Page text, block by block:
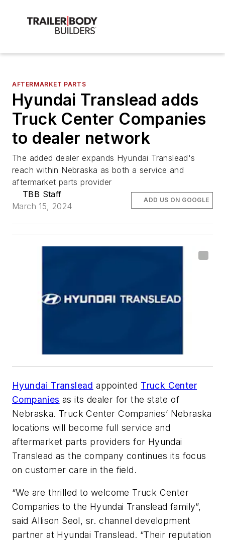
AFTERMARKET PARTS
Hyundai Translead adds
Truck Center Companies
to dealer network
The added dealer expands Hyundai Translead's
reach within Nebraska as both a service and
aftermarket parts provider
TBB Staff
March 15, 2024
ADD US ON GOOGLE
Hyundai Translead appointed Truck Center
Companies as its dealer for the state of
Nebraska. Truck Center Companies’ Nebraska
locations will become full service and
aftermarket parts providers for Hyundai
Translead as the company continues its focus
on customer care in the field.
“We are thrilled to welcome Truck Center
Companies to the Hyundai Translead family”,
said Allison Seol, sr. channel development
partner at Hyundai Translead. “Their reputation